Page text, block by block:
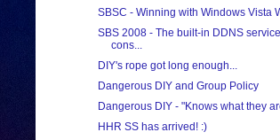
SBSC - Winning with Windows Vista
SBS 2008 - The built-in DDNS
cons...
DIY's rope got long enough...
Dangerous DIY and Group Policy
Dangerous DIY - "Knows what they
HHR SS has arrived! :)